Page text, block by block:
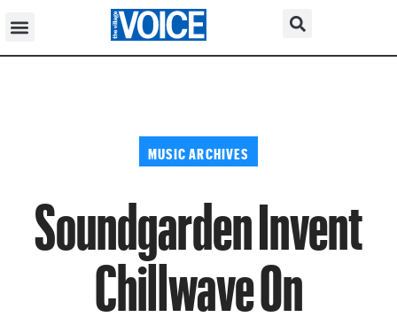
MUSIC ARCHIVES
Soundgarden Invent
Chillwave On